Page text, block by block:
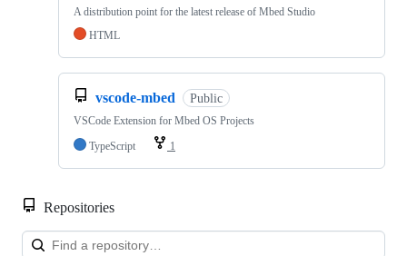
A distribution point for the latest release of Mbed Studio
HTML
vscode-mbed Public
VSCode Extension for Mbed OS Projects
TypeScript
1
Repositories